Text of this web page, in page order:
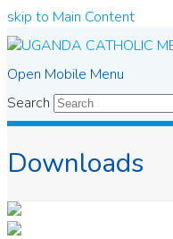
skip to Main Content
Open Mobile Menu
Search
Downloads